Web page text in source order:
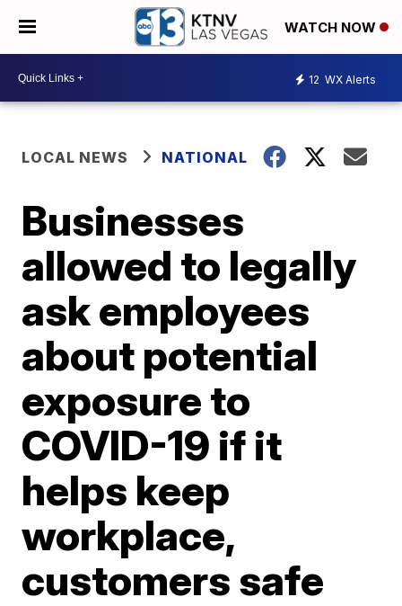
WATCH NOW
12 WX Alerts
LOCAL NEWS NATIONAL
Businesses
allowed to legally
ask employees
about potential
exposure to
COVID-19 if it
helps keep
workplace,
customers safe